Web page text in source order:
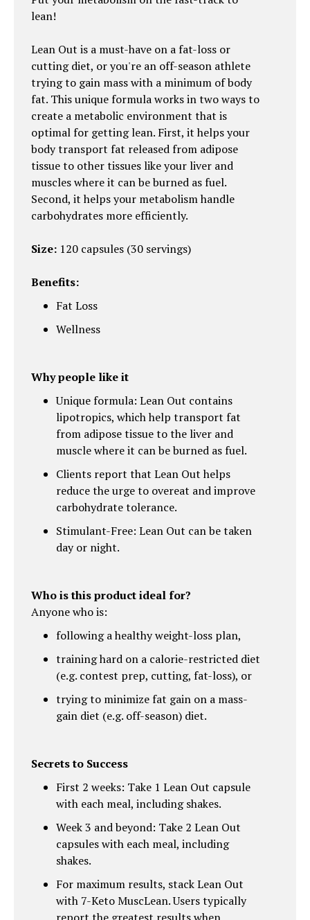
lean!
Lean Out is a must-have on a fat-loss or
cutting diet, or you're an off-season athlete
trying to gain mass with a minimum of body
fat. This unique formula works in two ways to
create a metabolic environment that is
optimal for getting lean. First, it helps your
body transport fat released from adipose
tissue to other tissues like your liver and
muscles where it can be burned as fuel.
Second, it helps your metabolism handle
carbohydrates more efficiently.
Size: 120 capsules (30 servings)
Benefits:
Fat Loss
Wellness
Why people like it
Unique formula: Lean Out contains
lipotropics, which help transport fat
from adipose tissue to the liver and
muscle where it can be burned as fuel.
Clients report that Lean Out helps
reduce the urge to overeat and improve
carbohydrate tolerance.
Stimulant-Free: Lean Out can be taken
day or night.
Who is this product ideal for?
Anyone who is:
following a healthy weight-loss plan,
training hard on a calorie-restricted diet
(e.g. contest prep, cutting, fat-loss), or
trying to minimize fat gain on a mass-
gain diet (e.g. off-season) diet.
Secrets to Success
First 2 weeks: Take 1 Lean Out capsule
with each meal, including shakes.
Week 3 and beyond: Take 2 Lean Out
capsules with each meal, including
shakes.
For maximum results, stack Lean Out
with 7-Keto MuscLean. Users typically